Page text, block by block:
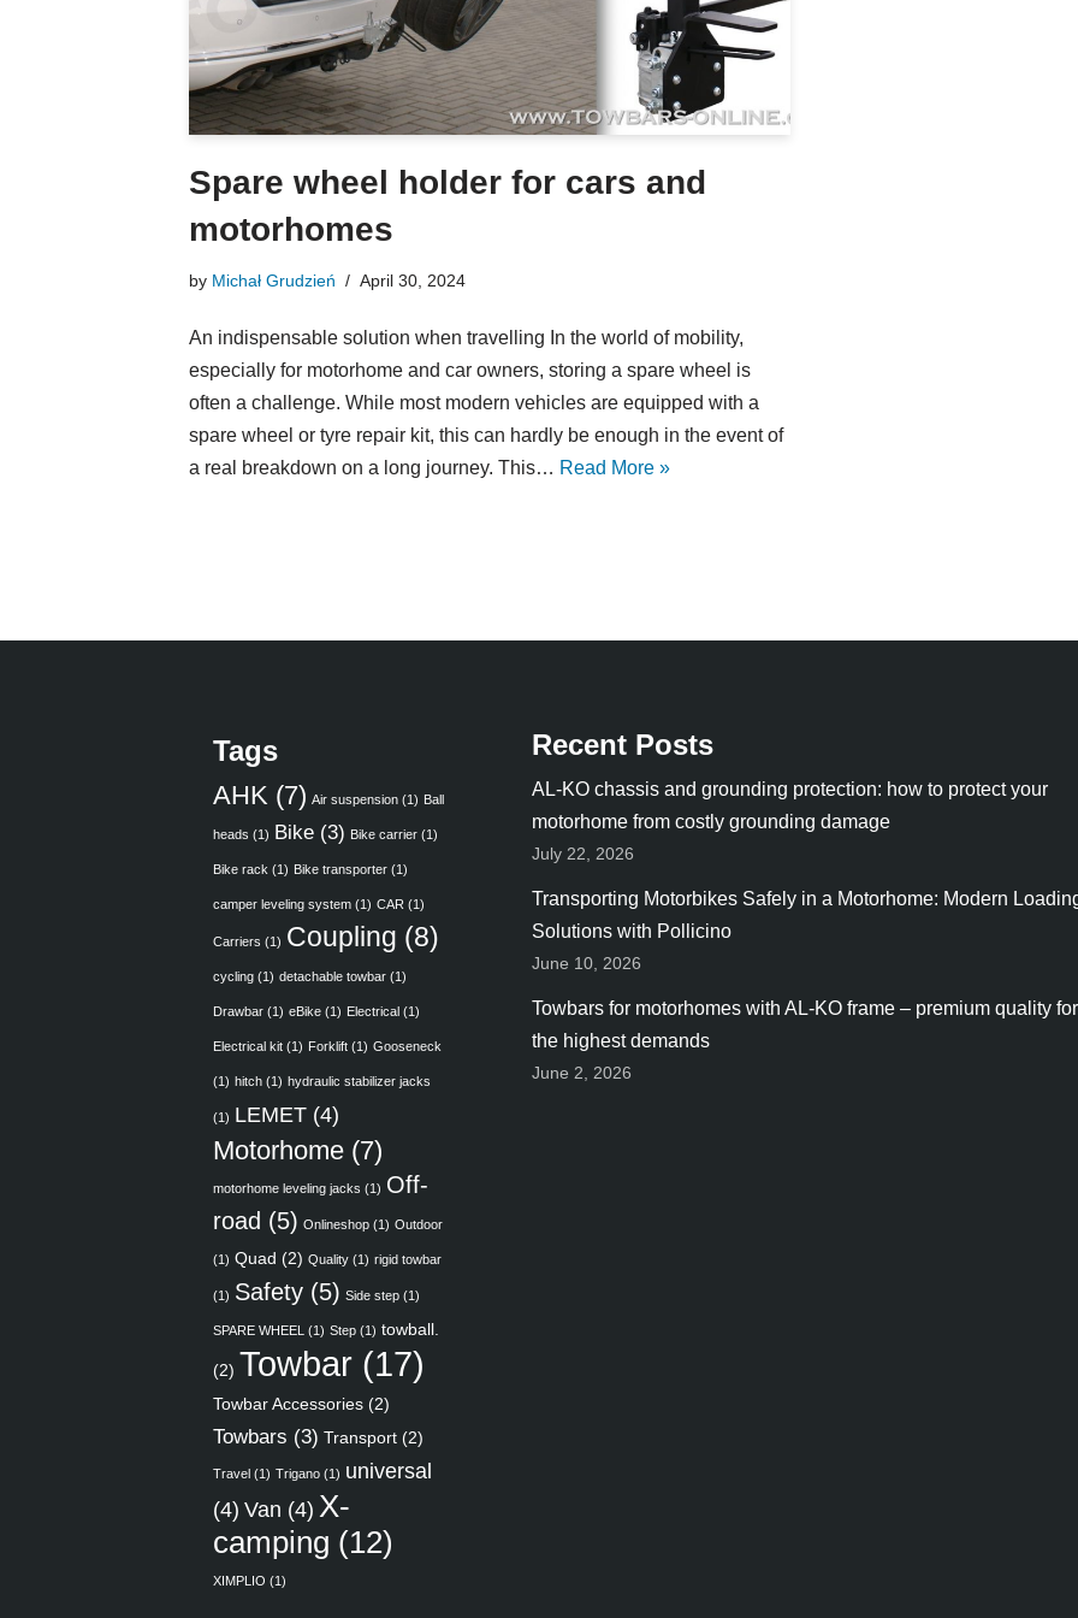
Spare wheel holder for cars and
motorhomes
by Michał Grudzień April 30, 2024
An indispensable solution when travelling In the world of mobility,
especially for motorhome and car owners, storing a spare wheel is
often a challenge. While most modern vehicles are equipped with a
spare wheel or tyre repair kit, this can hardly be enough in the event of
a real breakdown on a long journey. This… Read More »
Tags
AHK (7) Air suspension (1) Ball
heads (1) Bike (3) Bike carrier (1)
Bike rack (1) Bike transporter (1)
camper leveling system (1) CAR (1)
Carriers (1) Coupling (8)
cycling (1) detachable towbar (1)
Drawbar (1) eBike (1) Electrical (1)
Electrical kit (1) Forklift (1) Gooseneck
(1) hitch (1) hydraulic stabilizer jacks
(1) LEMET (4)
Motorhome (7)
motorhome leveling jacks (1) Off-
road (5) Onlineshop (1) Outdoor
(1) Quad (2) Quality (1) rigid towbar
(1) Safety (5) Side step (1)
SPARE WHEEL (1) Step (1) towball.
(2) Towbar (17)
Towbar Accessories (2)
Towbars (3) Transport (2)
Travel (1) Trigano (1) universal
(4) Van (4) X-
camping (12)
XIMPLIO (1)
Recent Posts
AL-KO chassis and grounding protection: how to protect your
motorhome from costly grounding damage
July 22, 2026
Transporting Motorbikes Safely in a Motorhome: Modern
Solutions with Pollicino
June 10, 2026
Towbars for motorhomes with AL-KO frame – premium quality for
the highest demands
June 2, 2026